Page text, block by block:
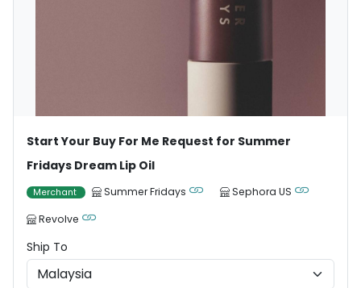
Start Your Buy For Me Request for Summer
Fridays Dream Lip Oil
Merchant Summer Fridays
Sephora US
Revolve
Ship To